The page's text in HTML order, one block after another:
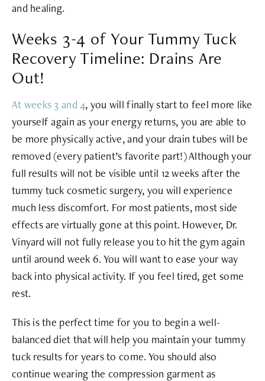
and healing.
Weeks 3-4 of Your Tummy Tuck
Recovery Timeline: Drains Are
Out!
At weeks 3 and 4, you will finally start to feel more like
yourself again as your energy returns, you are able to
be more physically active, and your drain tubes will be
removed (every patient’s favorite part!) Although your
full results will not be visible until 12 weeks after the
tummy tuck cosmetic surgery, you will experience
much less discomfort. For most patients, most side
effects are virtually gone at this point. However, Dr.
Vinyard will not fully release you to hit the gym again
until around week 6. You will want to ease your way
back into physical activity. If you feel tired, get some
rest.
This is the perfect time for you to begin a well-
balanced diet that will help you maintain your tummy
tuck results for years to come. You should also
continue wearing the compression garment as